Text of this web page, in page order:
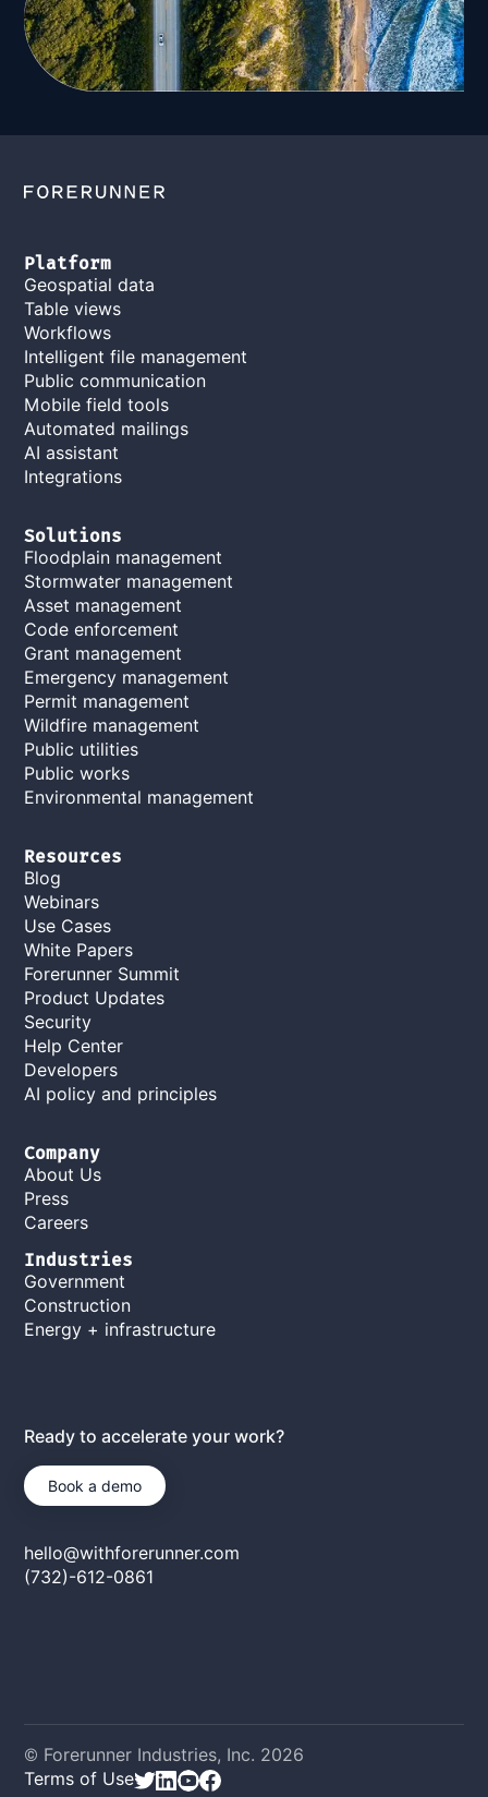
Platform
Geospatial data
Table views
Workflows
Intelligent file management
Public communication
Mobile field tools
Automated mailings
AI assistant
Integrations
Solutions
Floodplain management
Stormwater management
Asset management
Code enforcement
Grant management
Emergency management
Permit management
Wildfire management
Public utilities
Public works
Environmental management
Resources
Blog
Webinars
Use Cases
White Papers
Forerunner Summit
Product Updates
Security
Help Center
Developers
AI policy and principles
Company
About Us
Press
Careers
Industries
Government
Construction
Energy + infrastructure
Ready to accelerate your work?
Book a demo
hello@withforerunner.com
(732)-612-0861
© Forerunner Industries, Inc. 2026
Terms of Use